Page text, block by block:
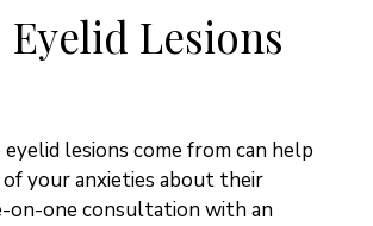
Eyelid Lesions
lesions come from can help
your anxieties about their
on-one consultation with an